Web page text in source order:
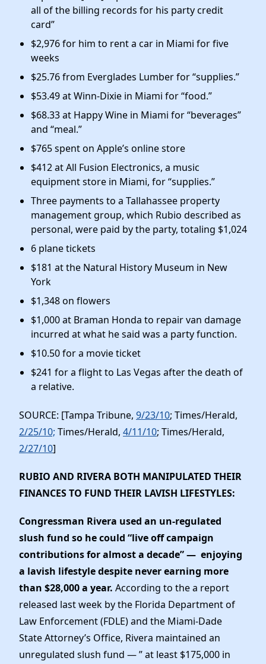
all of the billing records for his party credit
card”
$2,976 for him to rent a car in Miami for five
weeks
$25.76 from Everglades Lumber for “supplies.”
$53.49 at Winn-Dixie in Miami for “food.”
$68.33 at Happy Wine in Miami for “beverages”
and “meal.”
$765 spent on Apple’s online store
$412 at All Fusion Electronics, a music
equipment store in Miami, for “supplies.”
Three payments to a Tallahassee property
management group, which Rubio described as
personal, were paid by the party, totaling $1,024
6 plane tickets
$181 at the Natural History Museum in New
York
$1,348 on flowers
$1,000 at Braman Honda to repair van damage
incurred at what he said was a party function.
$10.50 for a movie ticket
$241 for a flight to Las Vegas after the death of
a relative.
SOURCE: [Tampa Tribune, 9/23/10; Times/Herald,
2/25/10; Times/Herald, 4/11/10; Times/Herald,
2/27/10]
RUBIO AND RIVERA BOTH MANIPULATED THEIR
FINANCES TO FUND THEIR LAVISH LIFESTYLES:
Congressman Rivera used an un-regulated
slush fund so he could “live off campaign
contributions for almost a decade” — enjoying
a lavish lifestyle despite never earning more
than $28,000 a year. According to the a report
released last week by the Florida Department of
Law Enforcement (FDLE) and the Miami-Dade
State Attorney’s Office, Rivera maintained an
unregulated slush fund — ” at least $175,000 in